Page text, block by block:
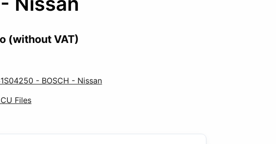
(without VAT)
- BOSCH - Nissan
Files